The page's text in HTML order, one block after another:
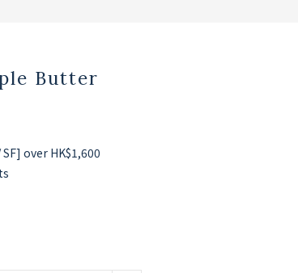
Butter
over HK$1,600